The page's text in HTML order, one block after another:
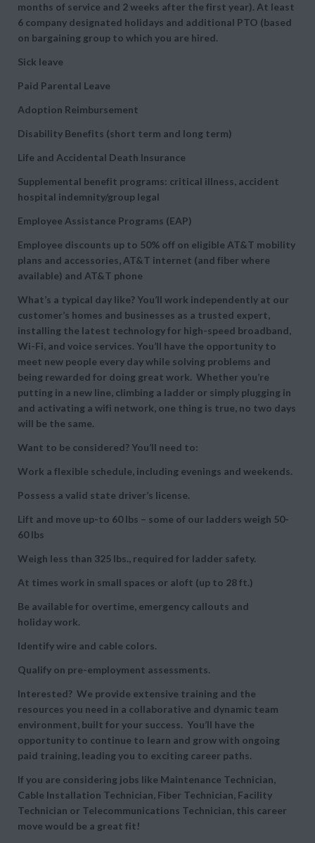
months of service and 2 weeks after the first year). At least
6 company designated holidays and additional PTO (based
on bargaining group to which you are hired.
Sick leave
Paid Parental Leave
Adoption Reimbursement
Disability Benefits (short term and long term)
Life and Accidental Death Insurance
Supplemental benefit programs: critical illness, accident
hospital indemnity/group legal
Employee Assistance Programs (EAP)
Employee discounts up to 50% off on eligible AT&T mobility
plans and accessories, AT&T internet (and fiber where
available) and AT&T phone
What’s a typical day like? You’ll work independently at our
customer’s homes and businesses as a trusted expert,
installing the latest technology for high-speed broadband,
Wi-Fi, and voice services. You’ll have the opportunity to
meet new people every day while solving problems and
being rewarded for doing great work. Whether you’re
putting in a new line, climbing a ladder or simply plugging in
and activating a wifi network, one thing is true, no two days
will be the same.
Want to be considered? You’ll need to:
Work a flexible schedule, including evenings and weekends.
Possess a valid state driver’s license.
Lift and move up-to 60 lbs – some of our ladders weigh 50-
60 lbs
Weigh less than 325 lbs., required for ladder safety.
At times work in small spaces or aloft (up to 28 ft.)
Be available for overtime, emergency callouts and
holiday work.
Identify wire and cable colors.
Qualify on pre-employment assessments.
Interested? We provide extensive training and the
resources you need in a collaborative and dynamic team
environment, built for your success. You’ll have the
opportunity to continue to learn and grow with ongoing
paid training, leading you to exciting career paths.
If you are considering jobs like Maintenance Technician,
Cable Installation Technician, Fiber Technician, Facility
Technician or Telecommunications Technician, this career
move would be a great fit!